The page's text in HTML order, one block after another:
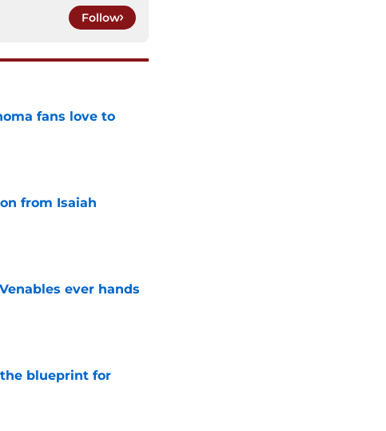
Follow
fans love to
from Isaiah
ever hands
blueprint for